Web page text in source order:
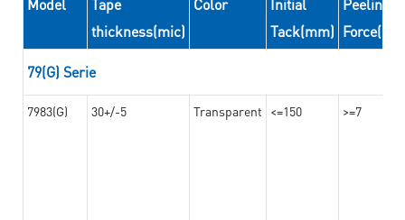
Model
Tape
thickness(mic)
Color
Initial
Tack(mm)
Peeling
Force(N/
79(G) Serie
7983(G) 30+/-5 Transparent <=150 >=7